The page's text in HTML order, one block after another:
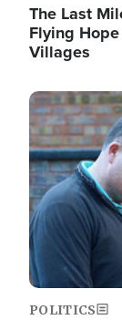
The Last
Flying
Villages
Image
POLITICS